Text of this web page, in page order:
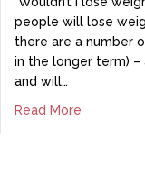
people will lose
there are a number
in the longer term) –
and will…
Read More